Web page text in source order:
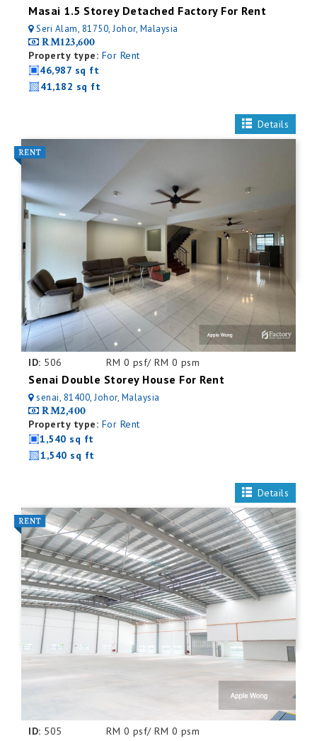
Masai 1.5 Storey Detached Factory For Rent
Seri Alam, 81750, Johor, Malaysia
RM123,600
Property type: For Rent
46,987 sq ft
41,182 sq ft
Details
ID: 506 RM 0 psf/ RM 0 psm
Senai Double Storey House For Rent
senai, 81400, Johor, Malaysia
RM2,400
Property type: For Rent
1,540 sq ft
1,540 sq ft
Details
ID: 505 RM 0 psf/ RM 0 psm